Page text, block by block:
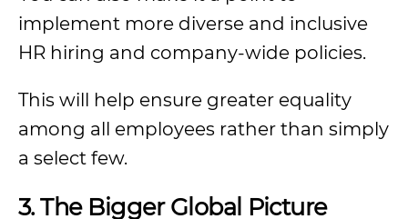
implement more diverse and inclusive
HR hiring and company-wide policies.
This will help ensure greater equality
among all employees rather than simply
a select few.
3. The Bigger Global Picture